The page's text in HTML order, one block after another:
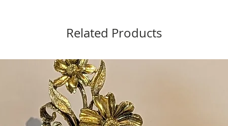
Related Products